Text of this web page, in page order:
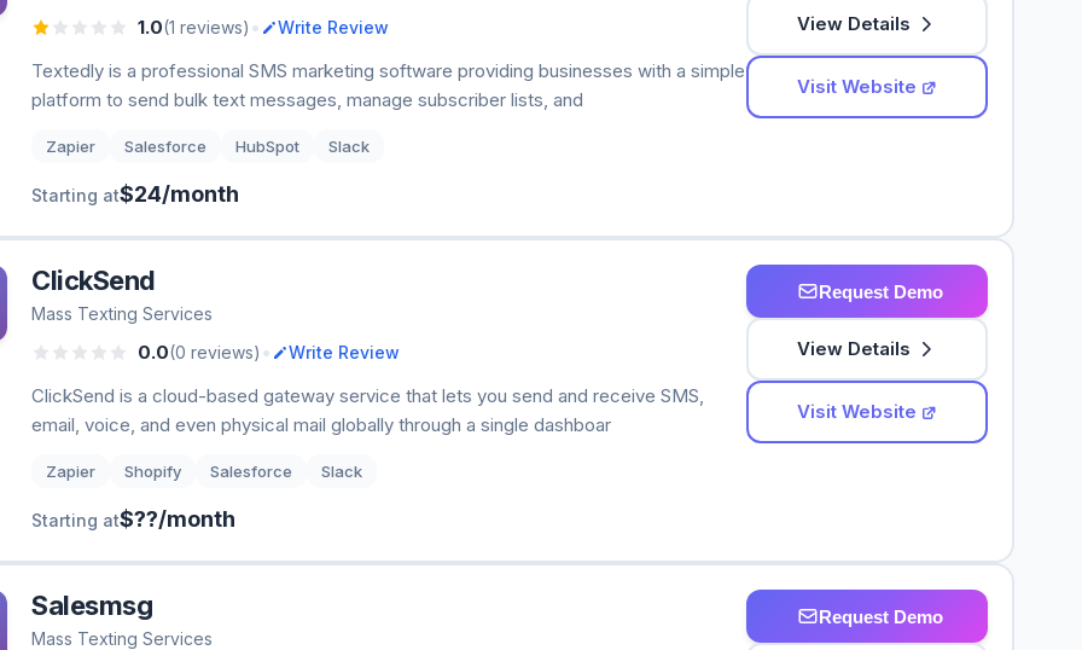
1.0(1 reviews) • Write Review
Textedly is a professional SMS marketing software providing businesses with a simple
platform to send bulk text messages, manage subscriber lists, and
Zapier Salesforce HubSpot Slack
Starting at$24/month
View Details
Visit Website
ClickSend
Mass Texting Services
0.0(0 reviews) • Write Review
ClickSend is a cloud-based gateway service that lets you send and receive SMS,
email, voice, and even physical mail globally through a single dashboar
Zapier Shopify Salesforce Slack
Starting at$??/month
Request Demo
View Details
Visit Website
Salesmsg
Mass Texting Services
Request Demo